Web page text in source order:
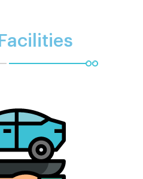
Facilities